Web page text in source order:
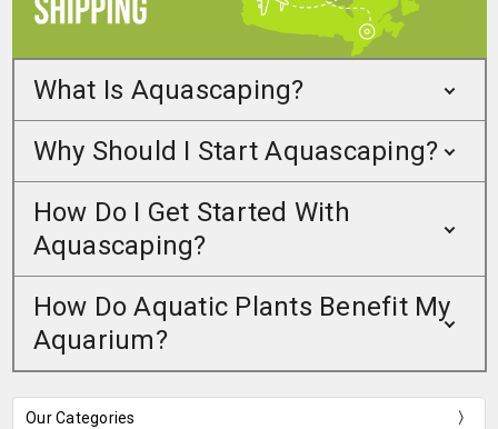
What Is Aquascaping?
Why Should I Start Aquascaping?
How Do I Get Started With
Aquascaping?
How Do Aquatic Plants Benefit My
Aquarium?
Our Categories